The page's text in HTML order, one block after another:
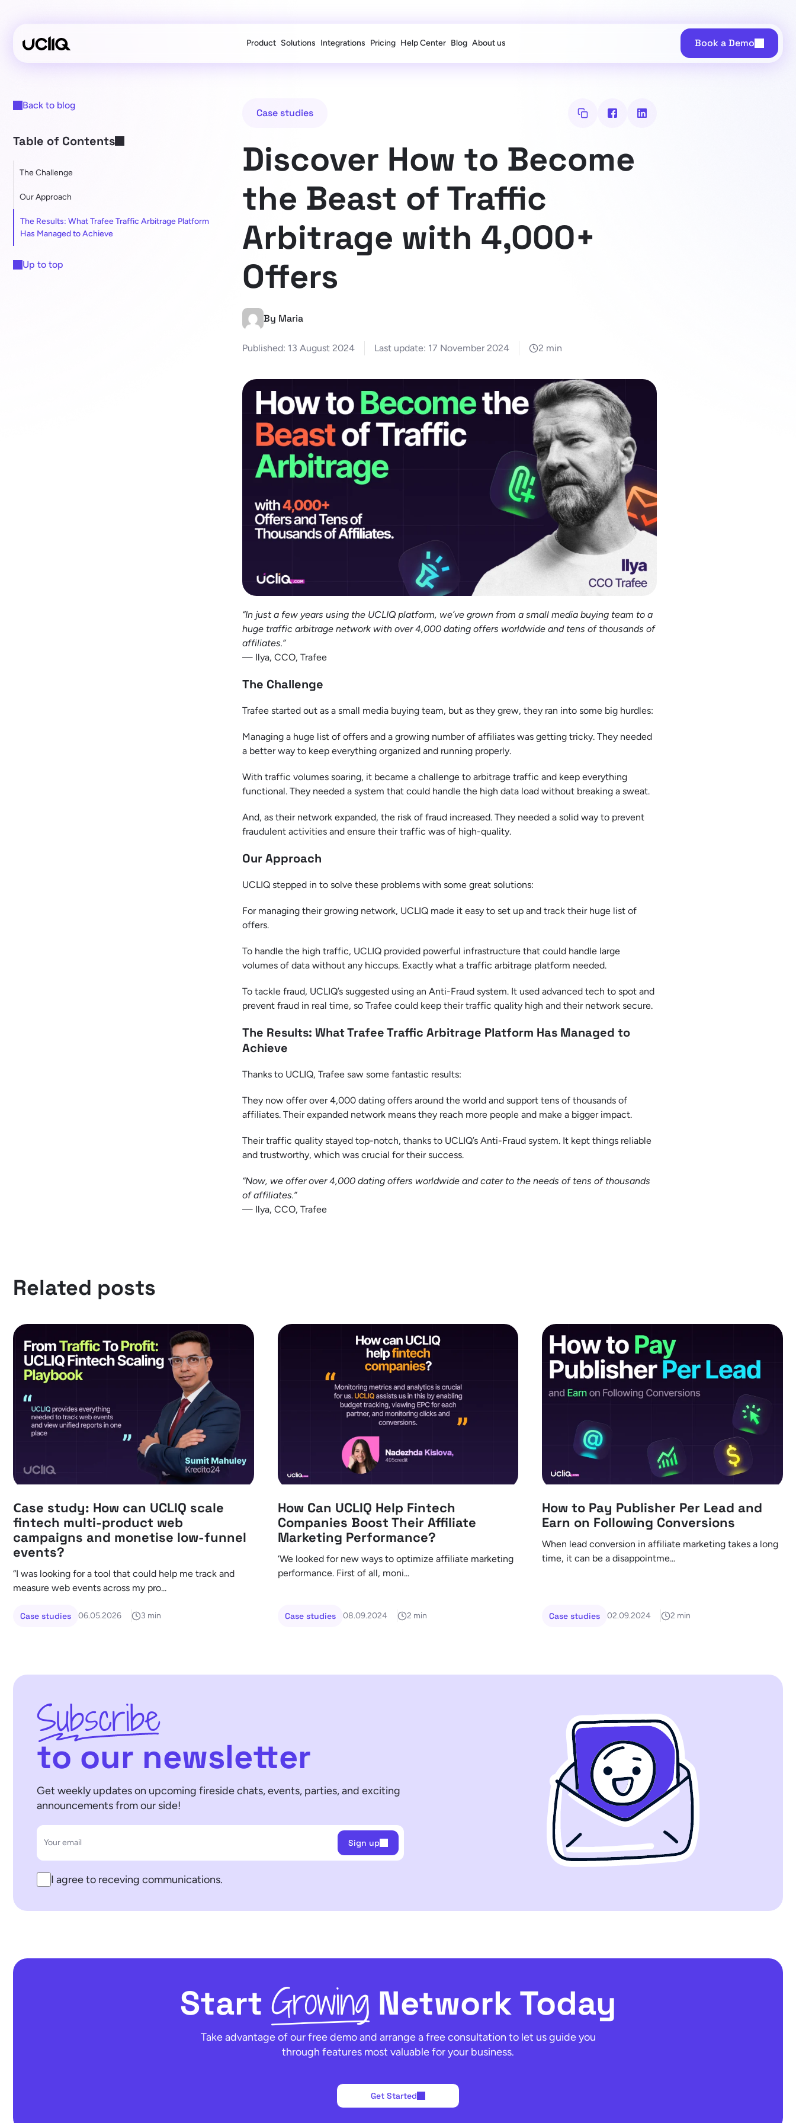
Product Solutions Integrations Pricing Help Center Blog About us Book a Demo
Back to blog
Table of Contents
The Challenge
Our Approach
The Results: What Trafee Traffic Arbitrage Platform
Has Managed to Achieve
Up to top
Case studies
Discover How to Become
the Beast of Traffic
Arbitrage with 4,000+
Offers
By Maria
Published: 13 August 2024 Last update: 17 November 2024 2 min
“In just a few years using the UCLIQ platform, we’ve grown from a small media buying team to a
huge traffic arbitrage network with over 4,000 dating offers worldwide and tens of thousands of
affiliates.”
— Ilya, CCO, Trafee
The Challenge
Trafee started out as a small media buying team, but as they grew, they ran into some big hurdles:
Managing a huge list of offers and a growing number of affiliates was getting tricky. They needed
a better way to keep everything organized and running properly.
With traffic volumes soaring, it became a challenge to arbitrage traffic and keep everything
functional. They needed a system that could handle the high data load without breaking a sweat.
And, as their network expanded, the risk of fraud increased. They needed a solid way to prevent
fraudulent activities and ensure their traffic was of high-quality.
Our Approach
UCLIQ stepped in to solve these problems with some great solutions:
For managing their growing network, UCLIQ made it easy to set up and track their huge list of
offers.
To handle the high traffic, UCLIQ provided powerful infrastructure that could handle large
volumes of data without any hiccups. Exactly what a traffic arbitrage platform needed.
To tackle fraud, UCLIQ’s suggested using an Anti-Fraud system. It used advanced tech to spot and
prevent fraud in real time, so Trafee could keep their traffic quality high and their network secure.
The Results: What Trafee Traffic Arbitrage Platform Has Managed to
Achieve
Thanks to UCLIQ, Trafee saw some fantastic results:
They now offer over 4,000 dating offers around the world and support tens of thousands of
affiliates. Their expanded network means they reach more people and make a bigger impact.
Their traffic quality stayed top-notch, thanks to UCLIQ’s Anti-Fraud system. It kept things reliable
and trustworthy, which was crucial for their success.
“Now, we offer over 4,000 dating offers worldwide and cater to the needs of tens of thousands
of affiliates.”
— Ilya, CCO, Trafee
Related posts
Сase study: How can UCLIQ scale
fintech multi-product web
campaigns and monetise low-funnel
events?
“I was looking for a tool that could help me track and
measure web events across my pro...
Case studies 06.05.2026 3 min
How Can UCLIQ Help Fintech
Companies Boost Their Affiliate
Marketing Performance?
‘We looked for new ways to optimize affiliate marketing
performance. First of all, moni...
Case studies 08.09.2024 2 min
How to Pay Publisher Per Lead and
Earn on Following Conversions
When lead conversion in affiliate marketing takes a long
time, it can be a disappointme...
Case studies 02.09.2024 2 min
Subscribe
to our newsletter
Get weekly updates on upcoming fireside chats, events, parties, and exciting
announcements from our side!
Your email Sign up
I agree to receving communications.
Start Growing Network Today
Take advantage of our free demo and arrange a free consultation to let us guide you
through features most valuable for your business.
Get Started